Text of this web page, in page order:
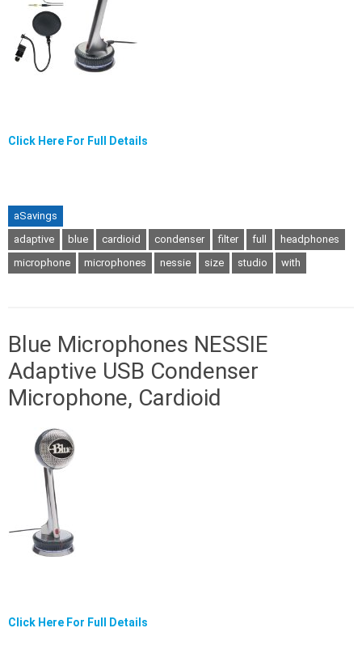
Click Here For Full Details
aSavings
adaptive
blue cardioid condenser filter full
headphones
microphone
microphones nessie size studio with
Blue Microphones NESSIE
Adaptive USB Condenser
Microphone, Cardioid
Click Here For Full Details